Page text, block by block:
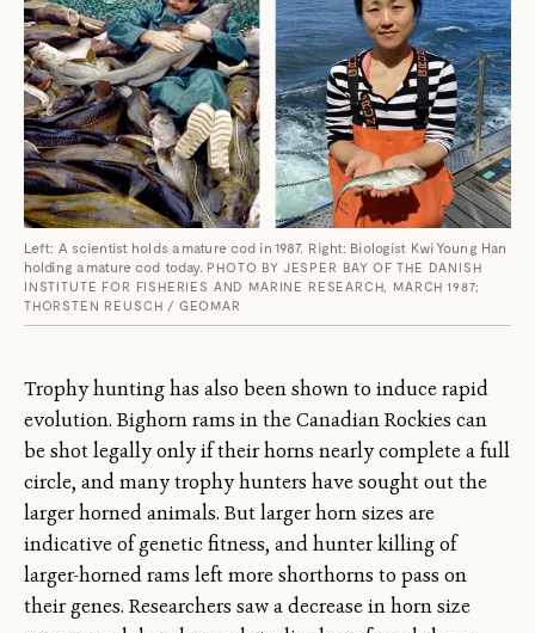
Left: A scientist holds a mature cod in 1987. Right: Biologist Kwi Young Han
holding a mature cod today. PHOTO BY JESPER BAY OF THE DANISH
INSTITUTE FOR FISHERIES AND MARINE RESEARCH, MARCH 1987;
THORSTEN REUSCH / GEOMAR
Trophy hunting has also been shown to induce rapid
evolution. Bighorn rams in the Canadian Rockies can
be shot legally only if their horns nearly complete a full
circle, and many trophy hunters have sought out the
larger horned animals. But larger horn sizes are
indicative of genetic fitness, and hunter killing of
larger-horned rams left more shorthorns to pass on
their genes. Researchers saw a decrease in horn size